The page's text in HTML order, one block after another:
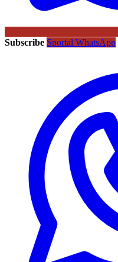
Subscribe Sportal WhatsApp